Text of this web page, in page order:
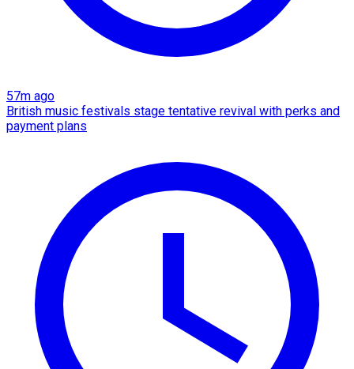
57m ago
British music festivals stage tentative revival with perks and
payment plans